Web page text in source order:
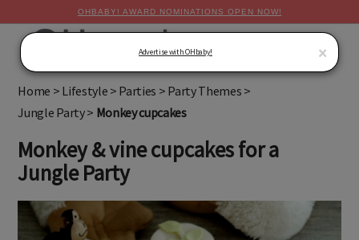
OHBABY! AWARD NOMINATIONS OPEN NOW!
Home > Lifestyle > Parties > Party Themes >
Jungle Party> Monkey cupcakes
Monkey & vine cupcakes for a
Jungle Party
×
Advertise with OHbaby!